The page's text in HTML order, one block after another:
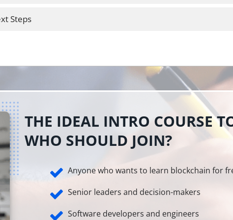
Steps
THE IDEAL INTRO COURSE
WHO SHOULD JOIN?
Anyone who wants to learn blockchain for
Senior leaders and decision-makers
Software developers and engineers